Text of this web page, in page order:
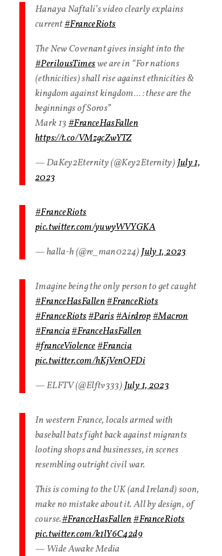
Hanaya Naftali’s video clearly explains
current#FranceRiots
The New Covenant gives insight into the
#PerilousTimeswe are in “For nations
(ethnicities) shall rise against ethnicities &
kingdom against kingdom… : these are the
beginnings of Soros”
Mark 13#FranceHasFallen
https://t.co/VMzgcZwYTZ
— DaKey2Eternity (@Key2Eternity)July 1,
2023
#FranceRiots
pic.twitter.com/yuwyWVYGKA
— halla-h (@re_man0224)July 1, 2023
Imagine being the only person to get caught
#FranceHasFallen#FranceRiots
#FranceRiots#Paris#Airdrop#Macron
#Francia#FranceHasFallen
#franceViolence#Francia
pic.twitter.com/hKjVenOFDi
— ELFTV (@Elftv333)July 1, 2023
In western France, locals armed with
baseball bats fight back against migrants
looting shops and businesses, in scenes
resembling outright civil war.
This is coming to the UK (and Ireland) soon,
make no mistake about it. All by design, of
course.#FranceHasFallen#FranceRiots
pic.twitter.com/k1lY6C42d9
— Wide Awake Media